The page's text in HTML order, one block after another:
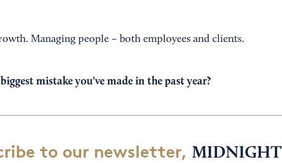
Managing people – both employees and clients.
mistake you’ve made in the past year?
to our newsletter, MIDNIGHT